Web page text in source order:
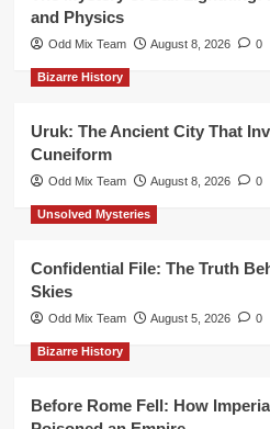
and Physics
Odd Mix Team August 8, 2026 0
Bizarre History
Uruk: The Ancient City That
Cuneiform
Odd Mix Team August 8, 2026 0
Unsolved Mysteries
Confidential File: The Truth
Skies
Odd Mix Team August 5, 2026 0
Bizarre History
Before Rome Fell: How